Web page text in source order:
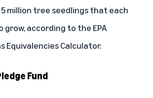
million tree seedlings that each
grow, according to the EPA
Equivalencies Calculator.
Fund